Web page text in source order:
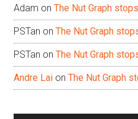
Adam on The Nut Graph
PSTan on The Nut Graph
PSTan on The Nut Graph
Andre Lai on The Nut Graph